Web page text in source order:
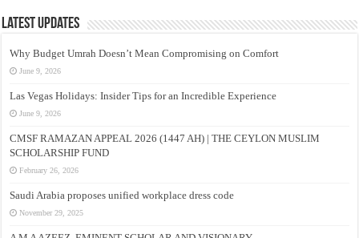
Latest Updates
Why Budget Umrah Doesn’t Mean Compromising on Comfort
June 9, 2026
Las Vegas Holidays: Insider Tips for an Incredible Experience
June 9, 2026
CMSF RAMAZAN APPEAL 2026 (1447 AH) | THE CEYLON MUSLIM
SCHOLARSHIP FUND
February 26, 2026
Saudi Arabia proposes unified workplace dress code
November 29, 2025